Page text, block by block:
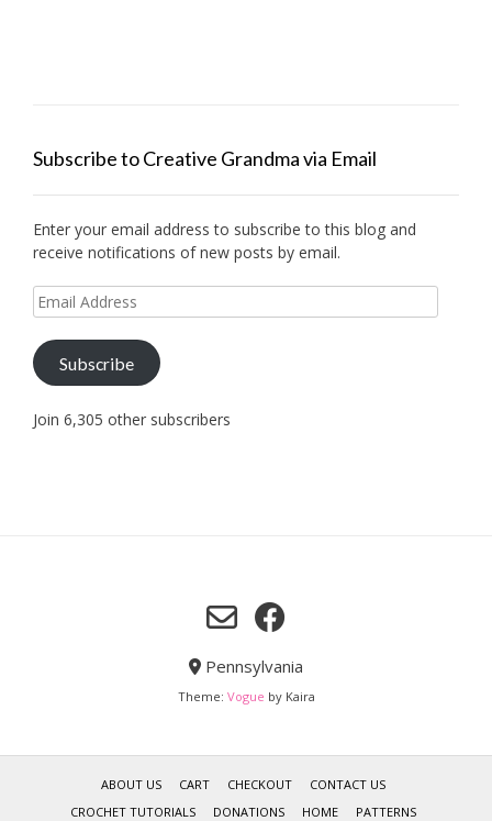
Subscribe to Creative Grandma via Email
Enter your email address to subscribe to this blog and
receive notifications of new posts by email.
Email
Address
Subscribe
Join 6,305 other subscribers
Pennsylvania
Theme: Vogue by Kaira
ABOUT US CART CHECKOUT
CONTACT US
CROCHET TUTORIALS
DONATIONS HOME PATTERNS